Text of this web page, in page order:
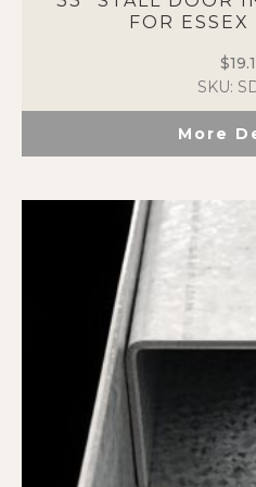
FOR
$
SKU:
More